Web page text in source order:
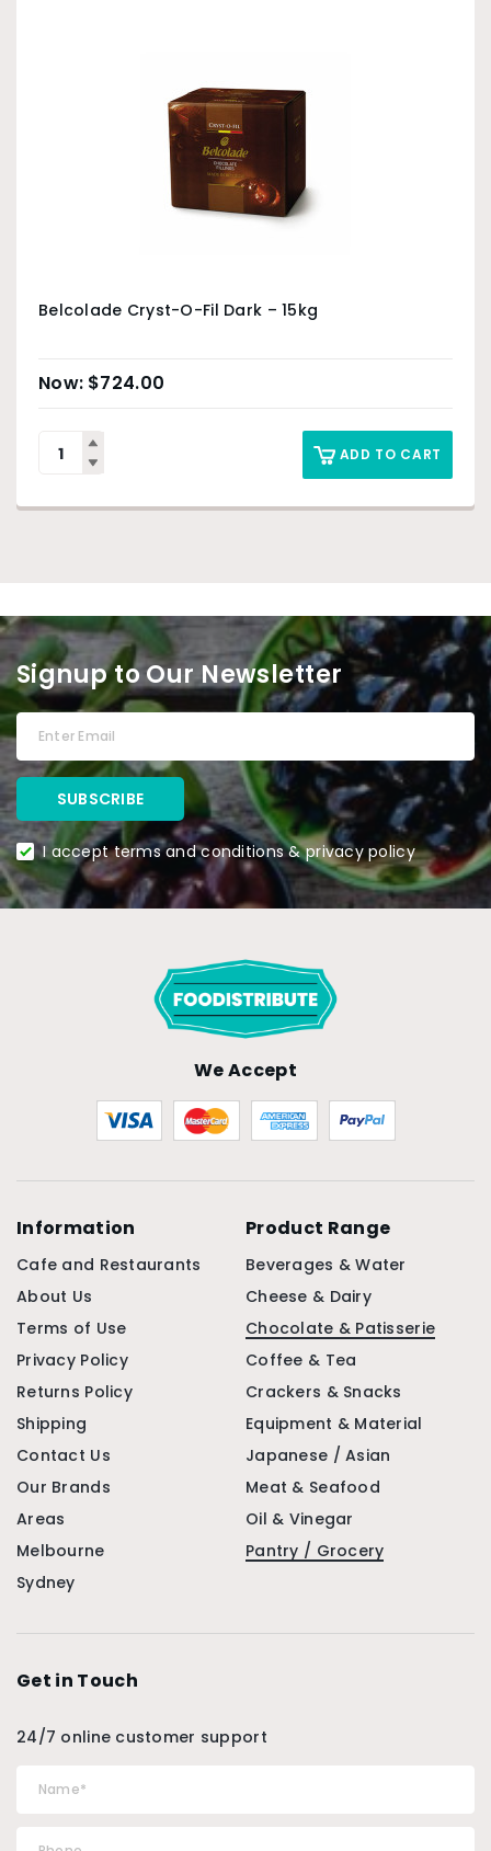
Belcolade Cryst-O-Fil Dark – 15kg
$724.00
ADD TO CART
Signup to Our Newsletter
I accept terms and conditions & privacy policy
We Accept
Information
Cafe and Restaurants
About Us
Terms of Use
Privacy Policy
Returns Policy
Shipping
Contact Us
Our Brands
Areas
Melbourne
Sydney
Product Range
Beverages & Water
Cheese & Dairy
Chocolate & Patisserie
Coffee & Tea
Crackers & Snacks
Equipment & Material
Japanese / Asian
Meat & Seafood
Oil & Vinegar
Pantry / Grocery
Get in Touch
24/7 online customer support